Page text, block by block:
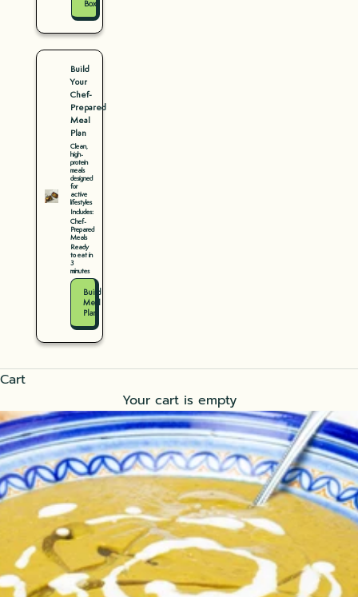
Box
Build
Your
Chef-
Prepared
Meal
Plan
Clean,
high-
protein
meals
designed
for
active
lifestyles
Includes:
Chef-
Prepared
Meals
Ready
to eat in
3
minutes
Build
Meal
Plan
Cart
Your cart is empty